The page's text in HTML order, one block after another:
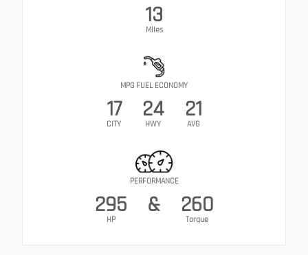
13
Miles
MPG FUEL ECONOMY
17
CITY
24
HWY
21
AVG
PERFORMANCE
295
HP
& 260
Torque